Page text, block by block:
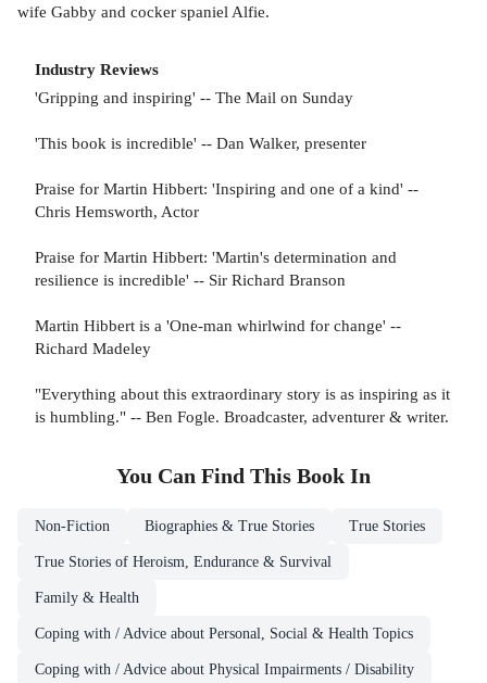
wife Gabby and cocker spaniel Alfie.
Industry Reviews
'Gripping and inspiring' -- The Mail on Sunday
'This book is incredible' -- Dan Walker, presenter
Praise for Martin Hibbert: 'Inspiring and one of a kind' --
Chris Hemsworth, Actor
Praise for Martin Hibbert: 'Martin's determination and
resilience is incredible' -- Sir Richard Branson
Martin Hibbert is a 'One-man whirlwind for change' --
Richard Madeley
"Everything about this extraordinary story is as inspiring as it
is humbling." -- Ben Fogle. Broadcaster, adventurer & writer.
You Can Find This Book In
Non-Fiction Biographies & True Stories True Stories
True Stories of Heroism, Endurance & Survival
Family & Health
Coping with / Advice about Personal, Social & Health Topics
Coping with / Advice about Physical Impairments / Disability